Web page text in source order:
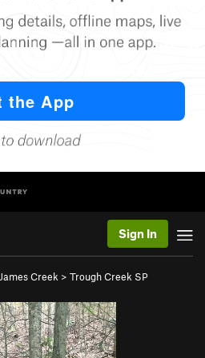
Sign In
James Creek > Trough Creek SP